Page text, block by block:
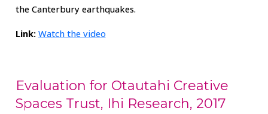
the Canterbury earthquakes.
Link: Watch the video
Evaluation for Otautahi Creative
Spaces Trust, Ihi Research, 2017